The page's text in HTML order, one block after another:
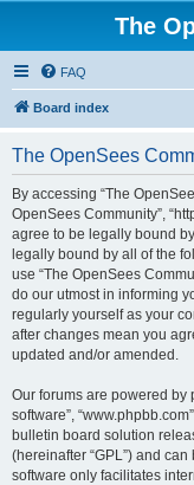
The
FAQ
Board index
The OpenSees
By accessing “The
OpenSees Community”,
agree to be legally bound
legally bound by all of the
use “The OpenSees
do our utmost in informing
regularly yourself as your
after changes mean you
updated and/or amended.
Our forums are powered by
software”,
bulletin board solution
(hereinafter “GPL”) and
software only facilitates